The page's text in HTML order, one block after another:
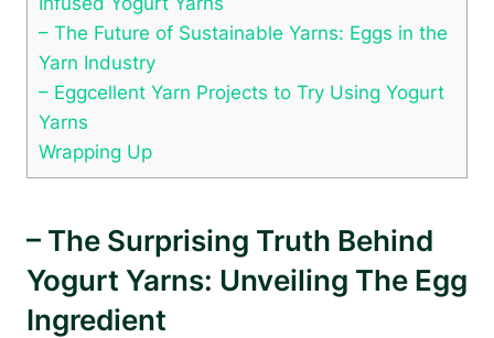
– The Future of Sustainable Yarns: Eggs in the
Yarn Industry
– Eggcellent Yarn Projects to Try Using Yogurt
Yarns
Wrapping Up
– The Surprising Truth Behind
Yogurt Yarns: Unveiling The Egg
Ingredient